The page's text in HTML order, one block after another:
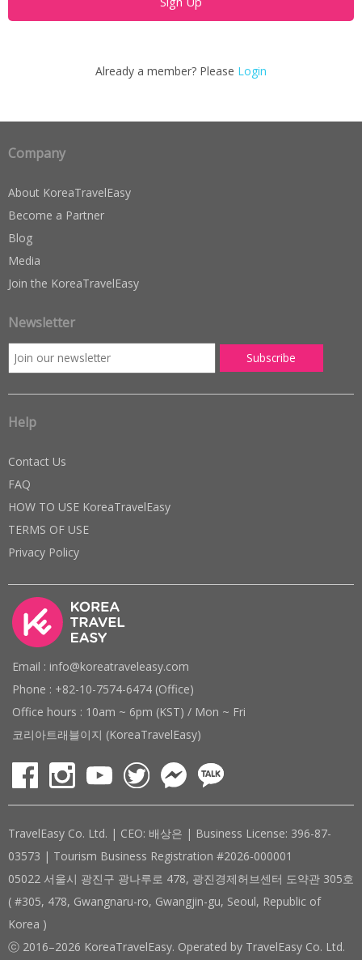
Already a member? Please Login
Company
About KoreaTravelEasy
Become a Partner
Blog
Media
Join the KoreaTravelEasy
Newsletter
Help
Contact Us
FAQ
HOW TO USE KoreaTravelEasy
TERMS OF USE
Privacy Policy
Email : info@koreatraveleasy.com
Phone : +82-10-7574-6474 (Office)
Office hours : 10am ~ 6pm (KST) / Mon ~ Fri
코리아트래블이지 (KoreaTravelEasy)
TravelEasy Co. Ltd. | CEO: 배상은 | Business License: 396-87-
03573 | Tourism Business Registration #2026-000001
05022 서울시 광진구 광나루로 478, 광진경제허브센터 도약관 305호
( #305, 478, Gwangnaru-ro, Gwangjin-gu, Seoul, Republic of
Korea )
ⓒ 2016–2026 KoreaTravelEasy. Operated by TravelEasy Co. Ltd.